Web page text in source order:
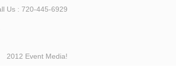
Us : 720-445-6929
2012 Event Media!